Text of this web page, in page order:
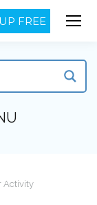
FREE
Activity